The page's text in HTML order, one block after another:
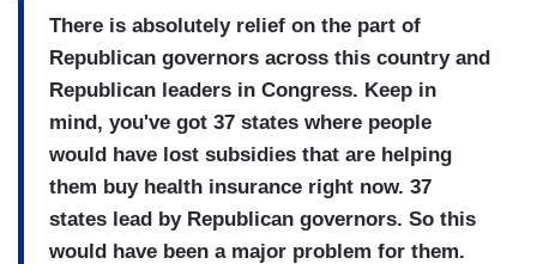
There is absolutely relief on the part of
Republican governors across this country and
Republican leaders in Congress. Keep in
mind, you've got 37 states where people
would have lost subsidies that are helping
them buy health insurance right now. 37
states lead by Republican governors. So this
would have been a major problem for them.